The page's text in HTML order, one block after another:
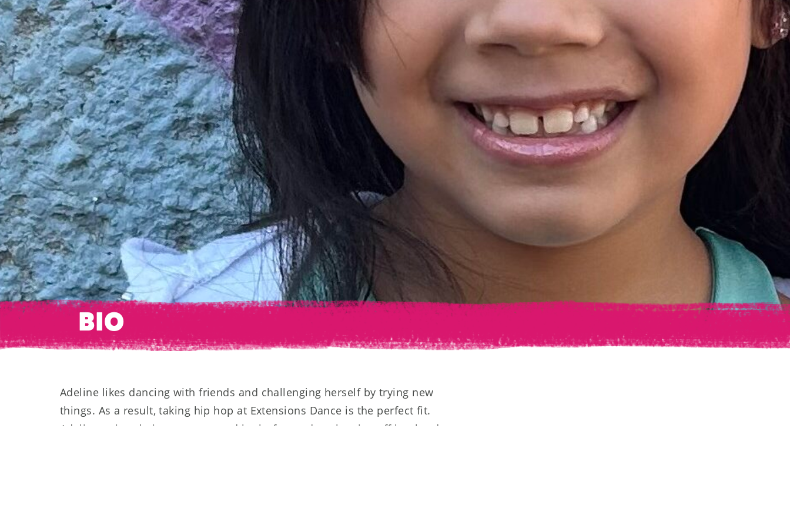
BIO
Adeline likes dancing with friends and challenging herself by trying new
things. As a result, taking hip hop at Extensions Dance is the perfect fit.
Adeline enjoys being on stage and looks forward to showing off her hard